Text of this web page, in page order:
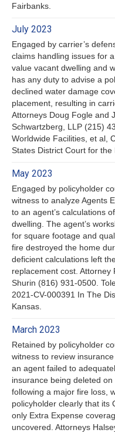
Fairbanks.
July 2023
Engaged by carrier’s
claims handling issues for
value vacant dwelling and
has any duty to advise a
declined water damage
placement, resulting in
Attorneys Doug Fogle and
Schwartzberg, LLP (215)
Worldwide Facilities, et al,
States District Court for the
May 2023
Engaged by policyholder
witness to analyze Agents
to an agent’s calculations
dwelling. The agent’s
for square footage and
fire destroyed the home
deficient calculations left
replacement cost.
Shurin (816) 931-0500.
2021-CV-000391 In The
Kansas.
March 2023
Retained by policyholder
witness to review
an agent failed to
insurance being deleted
following a major fire loss,
policyholder clearly that its
only Extra Expense
uncovered. Attorneys